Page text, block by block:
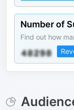
Number of
Find out how